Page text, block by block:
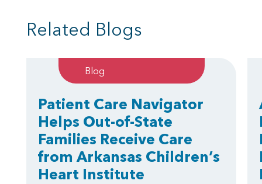
Related Blogs
Blog
Patient Care Navigator
Helps Out-of-State
Families Receive Care
from Arkansas Children’s
Heart Institute